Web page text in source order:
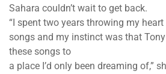
Sahara couldn’t wait to get back.
“I spent two years throwing my
songs and my instinct was that
these songs to
a place I’d only been dreaming of,”